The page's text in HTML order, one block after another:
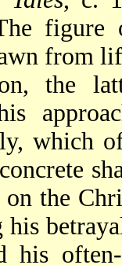
figure
from
the
which
on the
his
his